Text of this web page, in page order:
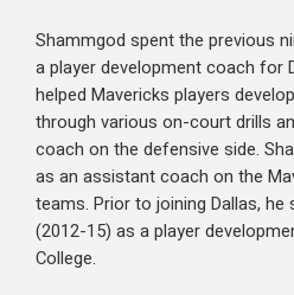
Shammgod spent the previous
a player development coach for
helped Mavericks players
through various on-court drills
coach on the defensive side.
as an assistant coach on the
teams. Prior to joining Dallas,
(2012-15) as a player
College.